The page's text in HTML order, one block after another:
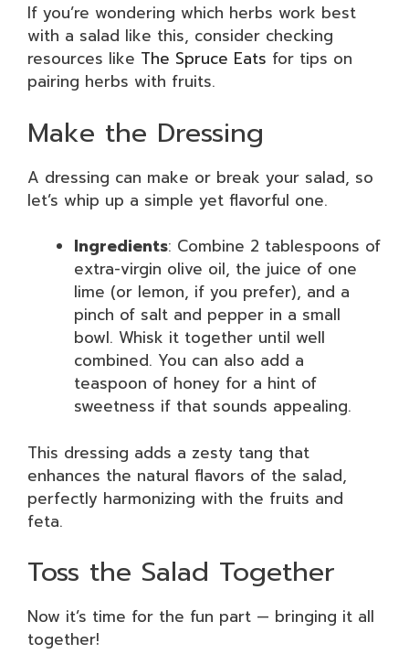
If you’re wondering which herbs work best
with a salad like this, consider checking
resources like The Spruce Eats for tips on
pairing herbs with fruits.
Make the Dressing
A dressing can make or break your salad, so
let’s whip up a simple yet flavorful one.
Ingredients: Combine 2 tablespoons of
extra-virgin olive oil, the juice of one
lime (or lemon, if you prefer), and a
pinch of salt and pepper in a small
bowl. Whisk it together until well
combined. You can also add a
teaspoon of honey for a hint of
sweetness if that sounds appealing.
This dressing adds a zesty tang that
enhances the natural flavors of the salad,
perfectly harmonizing with the fruits and
feta.
Toss the Salad Together
Now it’s time for the fun part — bringing it all
together!